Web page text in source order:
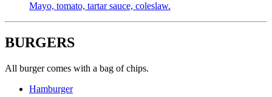
Mayo, tomato, tartar sauce, coleslaw.
BURGERS
All burger comes with a bag of chips.
Hamburger